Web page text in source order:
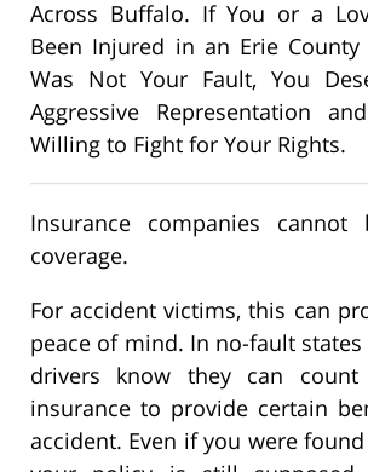
Across Buffalo. If You or a
Been Injured in an Erie County
Was Not Your Fault, You
Aggressive Representation
Willing to Fight for Your Rights.
Insurance companies cannot
coverage.
For accident victims, this can
peace of mind. In no-fault states
drivers know they can
insurance to provide certain
accident. Even if you were